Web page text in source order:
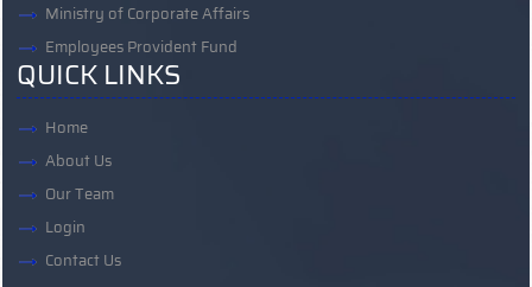
Ministry of Corporate Affairs
Employees Provident Fund
QUICK LINKS
Home
About Us
Our Team
Login
Contact Us